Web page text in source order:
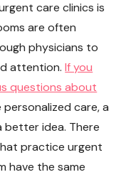
care clinics is
are often
physicians to
attention.If you
questions about
care, a
idea. There
practice urgent
have the same